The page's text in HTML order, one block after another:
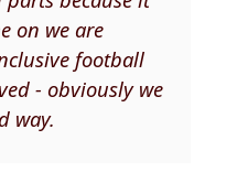
on we are
football
- obviously we
way.